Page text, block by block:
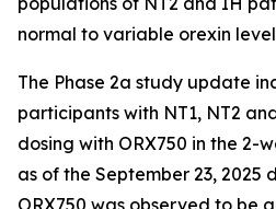
normal to variable orexin
The Phase 2a study update
participants with NT1, NT2
dosing with ORX750 in the 2-
as of the September 23,
ORX750 was observed to be